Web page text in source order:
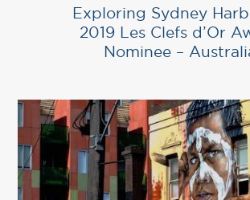
Exploring Sydney
2019 Les Clefs d’Or
Nominee –